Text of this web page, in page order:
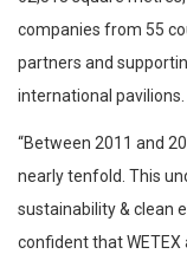
companies from 55
partners and
international pavilions.
“Between 2011 and
nearly tenfold. This
sustainability & clean
confident that WETEX